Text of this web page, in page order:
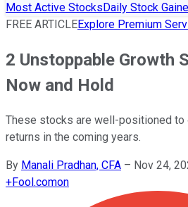
Most Active StocksDaily Stock
FREE ARTICLEExplore Premium
2 Unstoppable Growth
Now and Hold
These stocks are well-positioned to
returns in the coming years.
By Manali Pradhan, CFA – Nov 24,
+Fool.comon